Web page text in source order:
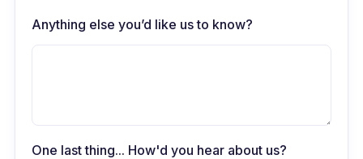
Anything else you’d like us to know?
One last thing... How'd you hear about us?